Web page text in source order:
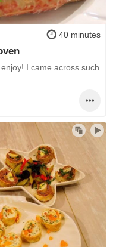
40 minutes
I came across such